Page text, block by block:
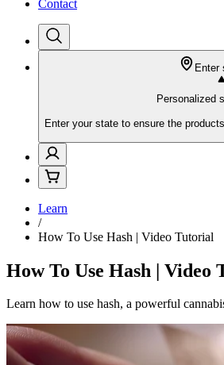
Contact
Enter
Personalized
Enter your state to ensure the
Learn
/
How To Use Hash | Video Tutorial
How To Use Hash | Video
Learn how to use hash, a powerful